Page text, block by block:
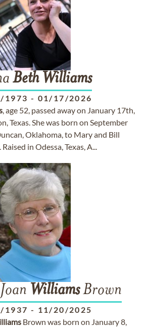
Beth Williams
1973 - 01/17/2026
, age 52, passed away on January 17th,
Texas. She was born on September
Oklahoma, to Mary and Bill
Raised in Odessa, Texas, A...
WilliamsBrown
1937 - 11/20/2025
Brown was born on January 8,